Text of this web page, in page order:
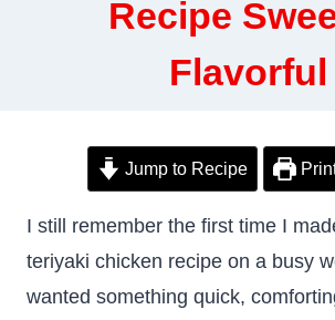
Recipe
Flavorful
Jump to Recipe
I still remember the first time I
teriyaki chicken recipe on a busy
wanted something quick,